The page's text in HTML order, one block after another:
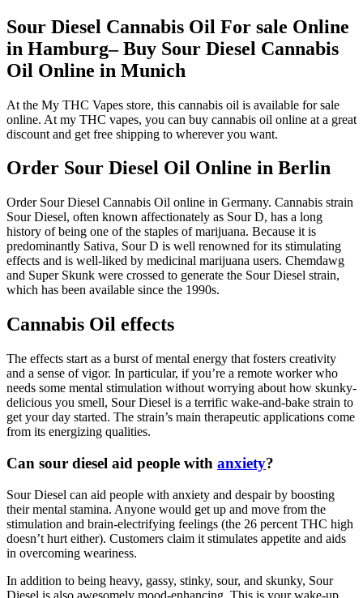
Sour Diesel Cannabis Oil For sale Online
in Hamburg– Buy Sour Diesel Cannabis
Oil Online in Munich
At the My THC Vapes store, this cannabis oil is available for sale
online. At my THC vapes, you can buy cannabis oil online at a great
discount and get free shipping to wherever you want.
Order Sour Diesel Oil Online in Berlin
Order Sour Diesel Cannabis Oil online in Germany. Cannabis strain
Sour Diesel, often known affectionately as Sour D, has a long
history of being one of the staples of marijuana. Because it is
predominantly Sativa, Sour D is well renowned for its stimulating
effects and is well-liked by medicinal marijuana users. Chemdawg
and Super Skunk were crossed to generate the Sour Diesel strain,
which has been available since the 1990s.
Cannabis Oil effects
The effects start as a burst of mental energy that fosters creativity
and a sense of vigor. In particular, if you’re a remote worker who
needs some mental stimulation without worrying about how skunky-
delicious you smell, Sour Diesel is a terrific wake-and-bake strain to
get your day started. The strain’s main therapeutic applications come
from its energizing qualities.
Can sour diesel aid people with anxiety?
Sour Diesel can aid people with anxiety and despair by boosting
their mental stamina. Anyone would get up and move from the
stimulation and brain-electrifying feelings (the 26 percent THC high
doesn’t hurt either). Customers claim it stimulates appetite and aids
in overcoming weariness.
In addition to being heavy, gassy, stinky, sour, and skunky, Sour
Diesel is also awesomely mood-enhancing. This is your wake-up